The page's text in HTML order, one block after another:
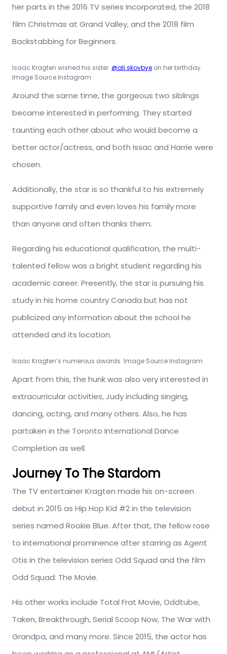
her parts in the 2016 TV series Incorporated, the 2018
film Christmas at Grand Valley, and the 2018 film
Backstabbing for Beginners.
Isaac Kragten wished his sister @ali.skovbye on her birthday.
Image Source Instagram
Around the same time, the gorgeous two siblings
became interested in performing. They started
taunting each other about who would become a
better actor/actress, and both Issac and Harrie were
chosen.
Additionally, the star is so thankful to his extremely
supportive family and even loves his family more
than anyone and often thanks them.
Regarding his educational qualification, the multi-
talented fellow was a bright student regarding his
academic career. Presently, the star is pursuing his
study in his home country Canada but has not
publicized any information about the school he
attended and its location.
Isaac Kragten’s numerous awards. Image Source Instagram
Apart from this, the hunk was also very interested in
extracurricular activities, Judy including singing,
dancing, acting, and many others. Also, he has
partaken in the Toronto International Dance
Completion as well.
Journey To The Stardom
The TV entertainer Kragten made his on-screen
debut in 2015 as Hip Hop Kid #2 in the television
series named Rookie Blue. After that, the fellow rose
to international prominence after starring as Agent
Otis in the television series Odd Squad and the film
Odd Squad: The Movie.
His other works include Total Frat Movie, Oddtube,
Taken, Breakthrough, Serial Scoop Now, The War with
Grandpa, and many more. Since 2015, the actor has